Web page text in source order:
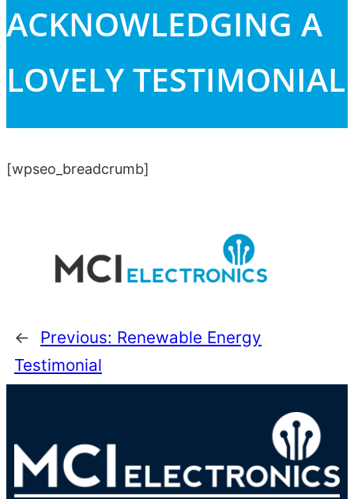
ACKNOWLEDGING A
LOVELY TESTIMONIAL
[wpseo_breadcrumb]
← Previous: Renewable Energy
Testimonial